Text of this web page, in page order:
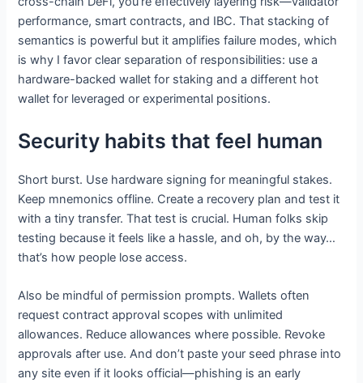
performance, smart contracts, and IBC. That stacking of
semantics is powerful but it amplifies failure modes, which
is why I favor clear separation of responsibilities: use a
hardware-backed wallet for staking and a different hot
wallet for leveraged or experimental positions.
Security habits that feel human
Short burst. Use hardware signing for meaningful stakes.
Keep mnemonics offline. Create a recovery plan and test it
with a tiny transfer. That test is crucial. Human folks skip
testing because it feels like a hassle, and oh, by the way…
that’s how people lose access.
Also be mindful of permission prompts. Wallets often
request contract approval scopes with unlimited
allowances. Reduce allowances where possible. Revoke
approvals after use. And don’t paste your seed phrase into
any site even if it looks official—phishing is an early